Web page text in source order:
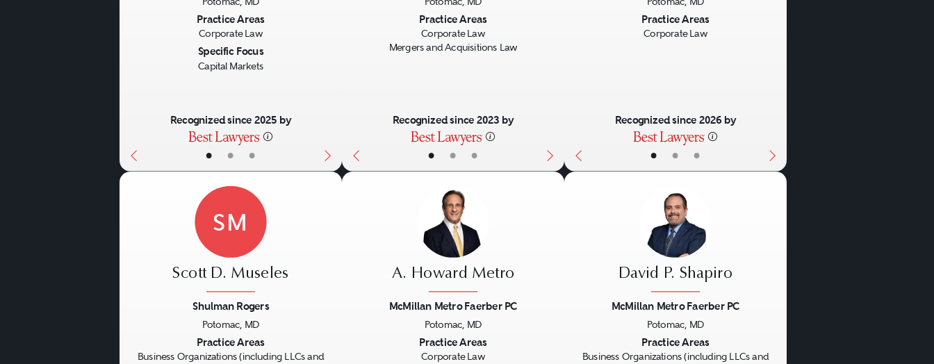
• • •
Practice Areas
Corporate Law
Specific Focus
Capital Markets
Recognized since 2025 by
• • •
Practice Areas
Corporate Law
Mergers and Acquisitions Law
Recognized since 2023 by
• • •
Practice Areas
Corporate Law
Recognized since 2026 by
SM
Scott D. Museles
Shulman Rogers
Potomac, MD
Practice Areas
Business Organizations (including LLCs and
A. Howard Metro
McMillan Metro Faerber PC
Potomac, MD
Practice Areas
Corporate Law
David P. Shapiro
McMillan Metro Faerber PC
Potomac, MD
Practice Areas
Business Organizations (including LLCs and